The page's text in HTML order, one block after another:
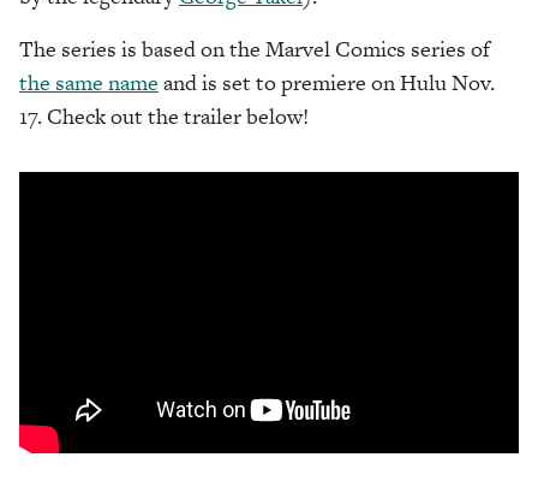
The series is based on the Marvel Comics series of
the same name and is set to premiere on Hulu Nov.
17. Check out the trailer below!